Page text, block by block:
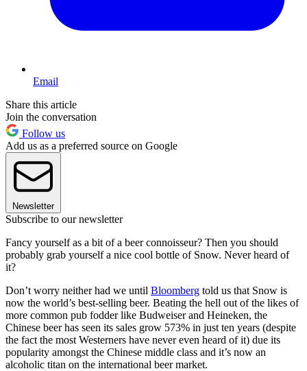
Email
Share this article
Join the conversation
Follow us
Add us as a preferred source on Google
Newsletter
Subscribe to our newsletter
Fancy yourself as a bit of a beer connoisseur? Then you should
probably grab yourself a nice cool bottle of Snow. Never heard of
it?
Don’t worry neither had we until Bloomberg told us that Snow is
now the world’s best-selling beer. Beating the hell out of the likes of
more common pub fodder like Budweiser and Heineken, the
Chinese beer has seen its sales grow 573% in just ten years (despite
the fact the most Westerners have never even heard of it) due its
popularity amongst the Chinese middle class and it’s now an
alcoholic titan on the international beer market.